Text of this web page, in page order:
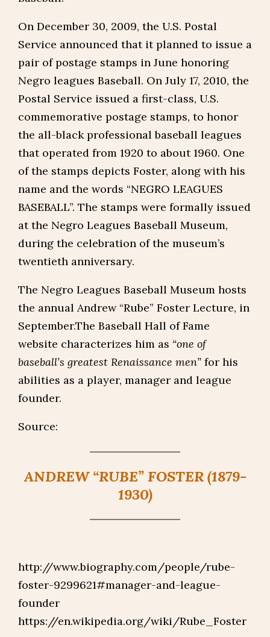
On December 30, 2009, the U.S. Postal
Service announced that it planned to issue a
pair of postage stamps in June honoring
Negro leagues Baseball. On July 17, 2010, the
Postal Service issued a first-class, U.S.
commemorative postage stamps, to honor
the all-black professional baseball leagues
that operated from 1920 to about 1960. One
of the stamps depicts Foster, along with his
name and the words “NEGRO LEAGUES
BASEBALL”. The stamps were formally issued
at the Negro Leagues Baseball Museum,
during the celebration of the museum’s
twentieth anniversary.
The Negro Leagues Baseball Museum hosts
the annual Andrew “Rube” Foster Lecture, in
September.The Baseball Hall of Fame
website characterizes him as “one of
baseball’s greatest Renaissance men” for his
abilities as a player, manager and league
founder.
Source:
ANDREW “RUBE” FOSTER (1879-
1930)
http://www.biography.com/people/rube-
foster-9299621#manager-and-league-
founder
https://en.wikipedia.org/wiki/Rube_Foster